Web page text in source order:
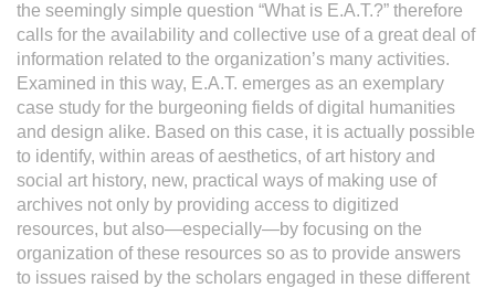
the seemingly simple question “What is E.A.T.?” therefore
calls for the availability and collective use of a great deal of
information related to the organization’s many activities.
Examined in this way, E.A.T. emerges as an exemplary
case study for the burgeoning fields of digital humanities
and design alike. Based on this case, it is actually possible
to identify, within areas of aesthetics, of art history and
social art history, new, practical ways of making use of
archives not only by providing access to digitized
resources, but also—especially—by focusing on the
organization of these resources so as to provide answers
to issues raised by the scholars engaged in these different